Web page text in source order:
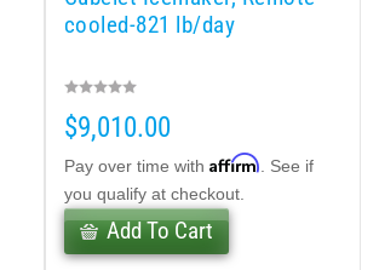
cooled-821 lb/day
$9,010.00
Pay over time with Affirm . See if
you qualify at checkout.
Add To Cart